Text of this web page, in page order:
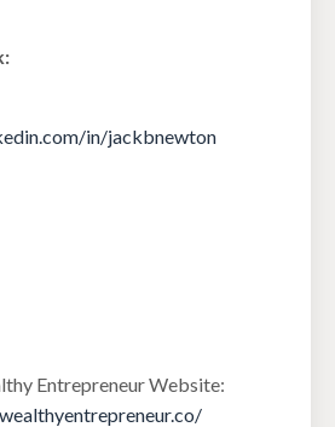
in/jackbnewton
Entrepreneur Website: